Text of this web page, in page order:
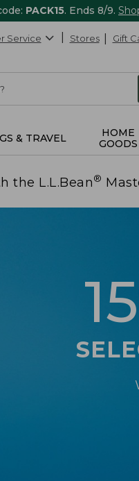
PACK15. Ends 8/9.
Service Stores Gift
& TRAVEL
HOME
GOODS
the L.L.Bean®